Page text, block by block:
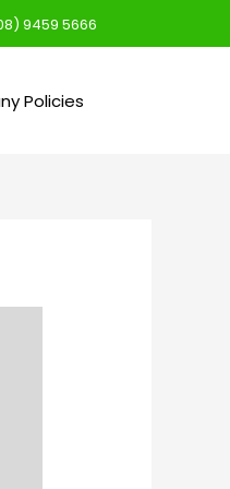
9459 5666
Policies